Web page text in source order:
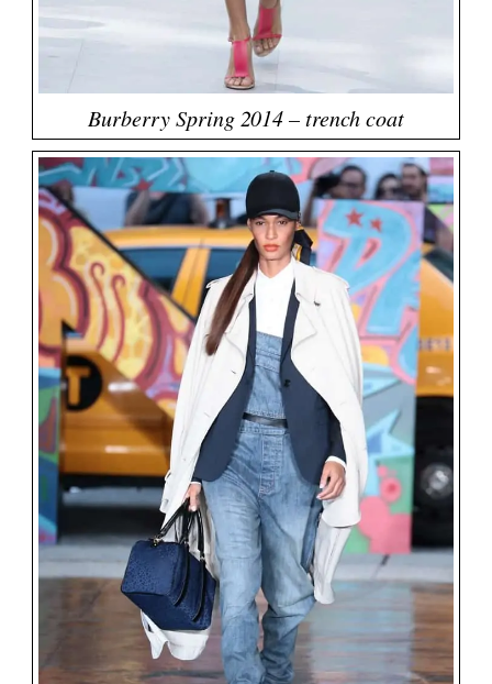
Burberry Spring 2014 – trench coat